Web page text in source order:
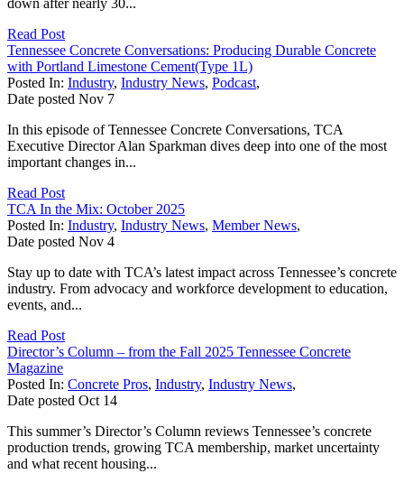
Read Post
Tennessee Concrete Conversations: Producing Durable Concrete
with Portland Limestone Cement(Type 1L)
Posted In: Industry, Industry News, Podcast,
Date posted Nov 7
In this episode of Tennessee Concrete Conversations, TCA
Executive Director Alan Sparkman dives deep into one of the most
important changes in...
Read Post
TCA In the Mix: October 2025
Posted In: Industry, Industry News, Member News,
Date posted Nov 4
Stay up to date with TCA’s latest impact across Tennessee’s concrete
industry. From advocacy and workforce development to education,
events, and...
Read Post
Director’s Column – from the Fall 2025 Tennessee Concrete
Magazine
Posted In: Concrete Pros, Industry, Industry News,
Date posted Oct 14
This summer’s Director’s Column reviews Tennessee’s concrete
production trends, growing TCA membership, market uncertainty
and what recent housing...